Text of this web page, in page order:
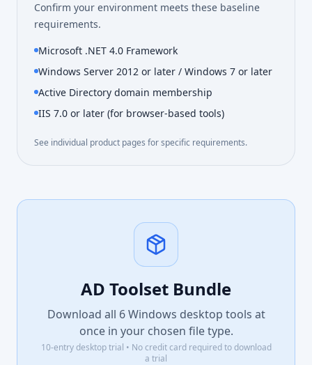
Confirm your environment meets these baseline
requirements.
Microsoft .NET 4.0 Framework
Windows Server 2012 or later / Windows 7 or later
Active Directory domain membership
IIS 7.0 or later (for browser-based tools)
See individual product pages for specific requirements.
AD Toolset Bundle
Download all 6Windows desktop tools at
once in your chosen file type.
10-entry desktop trial • No credit card required to download
a trial